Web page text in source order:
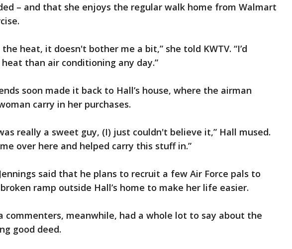
– and that she enjoys the regular walk home from Walmart
heat, it doesn't bother me a bit,” she told KWTV. “I’d
than air conditioning any day.”
soon made it back to Hall’s house, where the airman
carry in her purchases.
really a sweet guy, (I) just couldn't believe it,” Hall mused.
over here and helped carry this stuff in.”
said that he plans to recruit a few Air Force pals to
ramp outside Hall’s home to make her life easier.
commenters, meanwhile, had a whole lot to say about the
good deed.